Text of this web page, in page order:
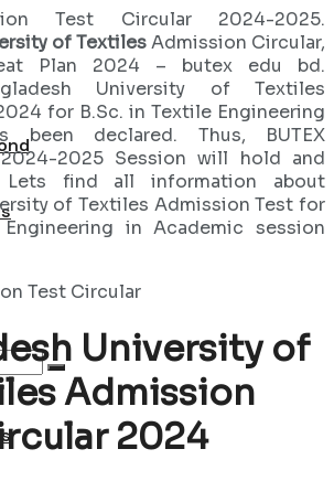
Test Circular 2024-2025.
of TextilesAdmission Circular,
Plan 2024 – butex edu bd.
University of Textiles
for B.Sc. in Textile Engineering
been declared. Thus, BUTEX
2025 Session will hold and
Lets find all information about
of Textiles Admission Test for
in Academic session
University of
Admission
2024